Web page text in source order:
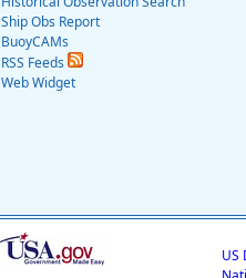
Ship Obs Report
BuoyCAMs
RSS Feeds
Web Widget
US